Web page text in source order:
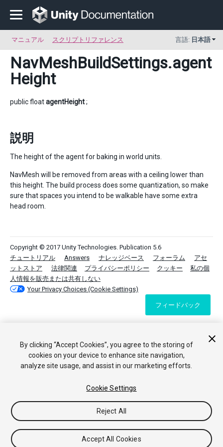
マニュアル スクリプトリファレンス 言語: 日本語
NavMeshBuildSettings.agent
Height
public floatagentHeight;
説明
The height of the agent for baking in world units.
NavMesh will be removed from areas with a ceiling lower than
this height. The build process does some quantization, so make
sure that spaces you intend to be walkable have some extra
head room.
Copyright © 2017 Unity Technologies. Publication 5.6
チュートリアル
Answers ナレッジベース フォーラム
アセ
ットストア
法律関連 プライバシーポリシー クッキー
私の個
人情報を販売または共有しない
Your Privacy Choices (Cookie Settings)
フィードバック
By clicking “Accept Cookies”, you agree to the storing of
cookies on your device to enhance site navigation,
analyze site usage, and assist in our marketing efforts.
Cookie Settings
Reject All
Accept All Cookies